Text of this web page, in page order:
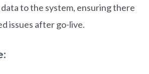
to the system, ensuring there
issues after go-live.